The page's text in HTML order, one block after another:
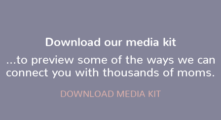
Download our media kit
…to preview some of the ways we can
connect you with thousands of moms.
DOWNLOAD MEDIA KIT